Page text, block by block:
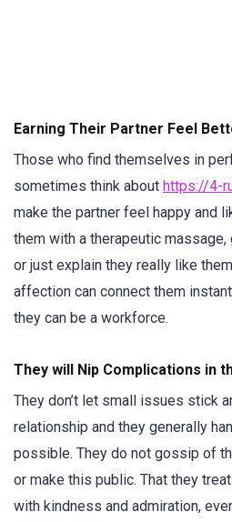
Earning Their Partner Feel
Those who find themselves in
sometimes think about https://4-
make the partner feel happy and
them with a therapeutic
or just explain they really like
affection can connect them
they can be a workforce.
They will Nip Complications in
They don’t let small issues stick
relationship and they generally
possible. They do not gossip of
or make this public. That they
with kindness and admiration,